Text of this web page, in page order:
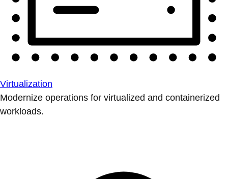
Virtualization
Modernize operations for virtualized and containerized
workloads.